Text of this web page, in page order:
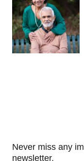
Never miss any
newsletter.